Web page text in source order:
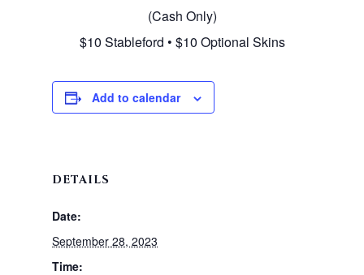
(Cash Only)
$10 Stableford • $10 Optional Skins
Add to calendar
DETAILS
Date:
September 28, 2023
Time: